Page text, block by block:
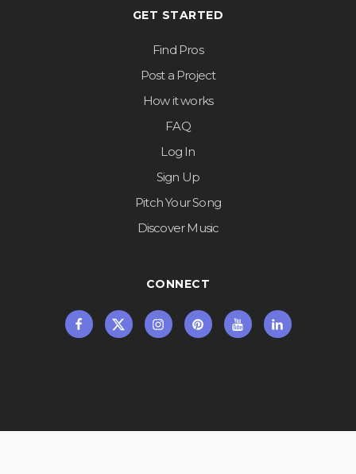
GET STARTED
Find Pros
Post a Project
How it works
FAQ
Log In
Sign Up
Pitch Your Song
Discover Music
CONNECT